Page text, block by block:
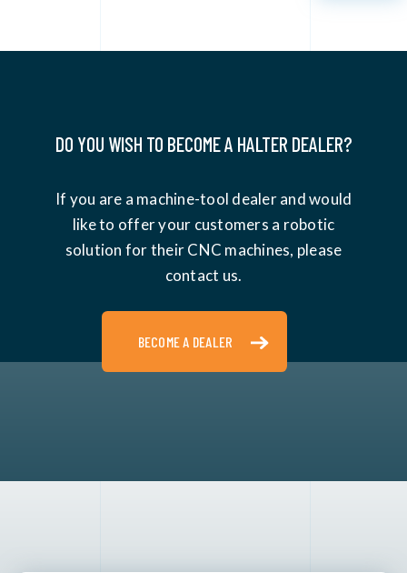
DO YOU WISH TO BECOME A HALTER DEALER?
If you are a machine-tool dealer and would
like to offer your customers a robotic
solution for their CNC machines, please
contact us.
BECOME A DEALER